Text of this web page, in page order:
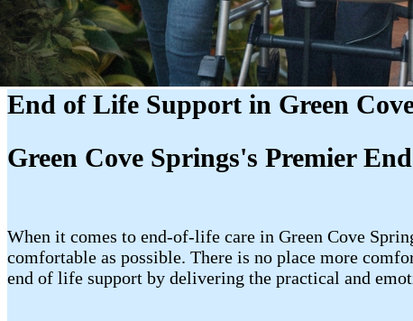
End of Life Support in Green
Green Cove Springs's Premier
When it comes to end-of-life care in Green Cove
comfortable as possible. There is no place more
end of life support by delivering the practical and